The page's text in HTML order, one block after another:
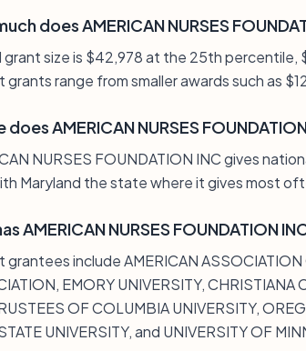
does AMERICAN NURSES
grant size is $42,978 at the 25th percentile,
grants range from smaller awards such as
does AMERICAN NURSES
NURSES FOUNDATION INC gives
Maryland the state where it gives most
AMERICAN NURSES FOUNDATION
grantees include AMERICAN
EMORY UNIVERSITY, CHRISTIANA
OF COLUMBIA UNIVERSITY,
UNIVERSITY, and UNIVERSITY OF